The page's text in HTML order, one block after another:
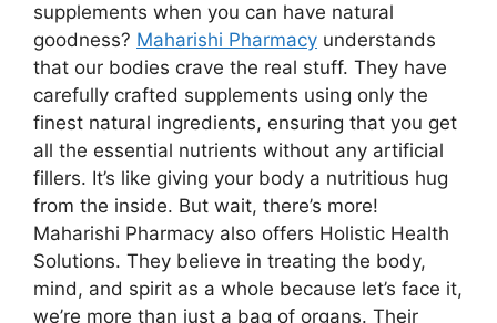
supplements when you can have natural
goodness? Maharishi Pharmacy understands
that our bodies crave the real stuff. They have
carefully crafted supplements using only the
finest natural ingredients, ensuring that you get
all the essential nutrients without any artificial
fillers. It’s like giving your body a nutritious hug
from the inside. But wait, there’s more!
Maharishi Pharmacy also offers Holistic Health
Solutions. They believe in treating the body,
mind, and spirit as a whole because let’s face it,
we’re more than just a bag of organs. Their